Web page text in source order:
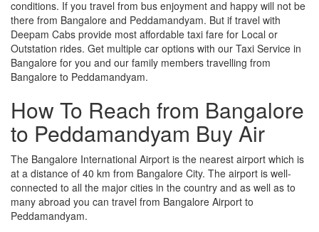
conditions. If you travel from bus enjoyment and happy will not be
there from Bangalore and Peddamandyam. But if travel with
Deepam Cabs provide most affordable taxi fare for Local or
Outstation rides. Get multiple car options with our Taxi Service in
Bangalore for you and our family members travelling from
Bangalore to Peddamandyam.
How To Reach from Bangalore
to Peddamandyam Buy Air
The Bangalore International Airport is the nearest airport which is
at a distance of 40 km from Bangalore City. The airport is well-
connected to all the major cities in the country and as well as to
many abroad you can travel from Bangalore Airport to
Peddamandyam.